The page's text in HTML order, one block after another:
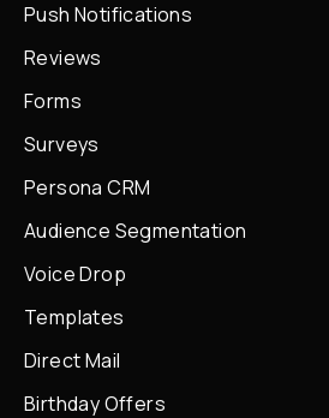
Push Notifications
Reviews
Forms
Surveys
Persona CRM
Audience Segmentation
Voice Drop
Templates
Direct Mail
Birthday Offers